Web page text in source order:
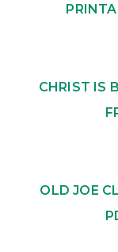
CHRIST IS
OLD JOE